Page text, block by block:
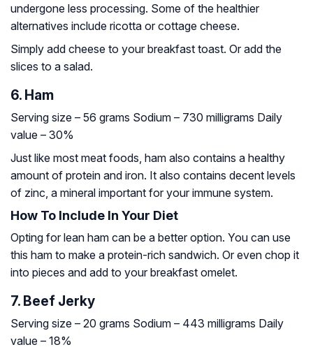
undergone less processing. Some of the healthier
alternatives include ricotta or cottage cheese.
Simply add cheese to your breakfast toast. Or add the
slices to a salad.
6. Ham
Serving size – 56 grams Sodium – 730 milligrams Daily
value – 30%
Just like most meat foods, ham also contains a healthy
amount of protein and iron. It also contains decent levels
of zinc, a mineral important for your immune system.
How To Include In Your Diet
Opting for lean ham can be a better option. You can use
this ham to make a protein-rich sandwich. Or even chop it
into pieces and add to your breakfast omelet.
7. Beef Jerky
Serving size – 20 grams Sodium – 443 milligrams Daily
value – 18%